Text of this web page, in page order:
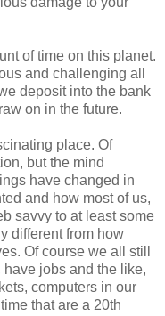
of time on this planet.
and challenging all
deposit into the bank
on in the future.
place. Of
but the mind
have changed in
and how most of us,
savvy to at least some
different from how
Of course we all still
jobs and the like,
computers in our
that are a 20th